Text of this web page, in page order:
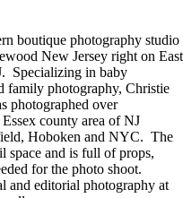
boutique photography studio
New Jersey right on East
Specializing in baby
family photography, Christie
photographed over
county area of NJ
Hoboken and NYC. The
space and is full of props,
for the photo shoot.
and editorial photography at